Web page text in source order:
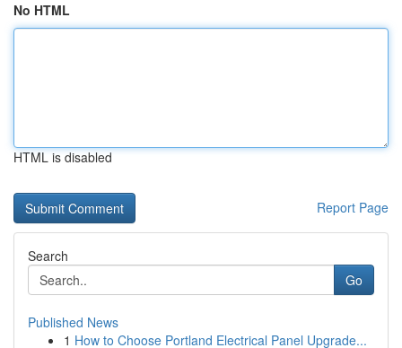
No HTML
HTML is disabled
Report Page
Search
Go
Published News
1 How to Choose Portland Electrical Panel Upgrade...